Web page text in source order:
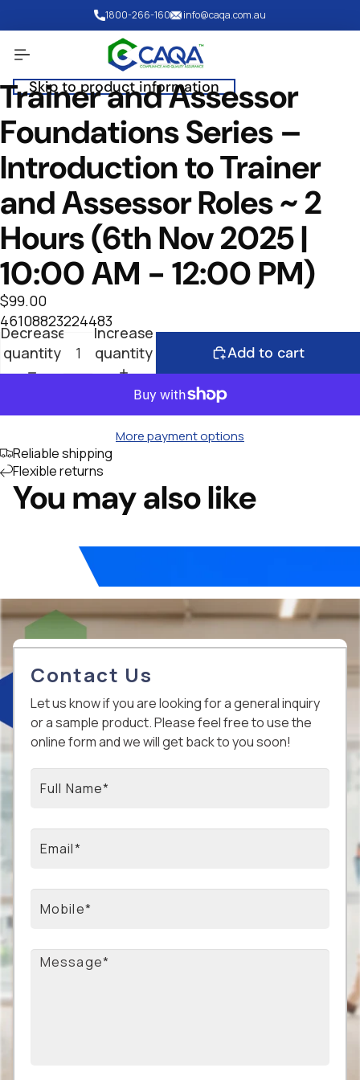
Skip to content1800-266-160 info@caqa.com.au
Skip to product information
Open
image
in
full
screen
Trainer and Assessor
Foundations Series –
Introduction to Trainer
and Assessor Roles ~ 2
Hours (6th Nov 2025 |
10:00 AM - 12:00 PM)
$99.00
46108823224483
Decrease
quantity
Increase
quantity
Add to cart
More payment options
Reliable shipping
Flexible returns
You may also like
Contact Us
Let us know if you are looking for a general inquiry
or a sample product. Please feel free to use the
online form and we will get back to you soon!